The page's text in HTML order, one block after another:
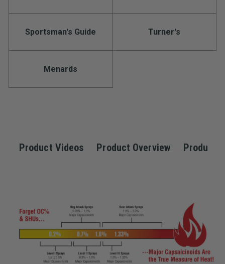
Sportsman's Guide Turner's
Menards
Product Videos Product Overview Product